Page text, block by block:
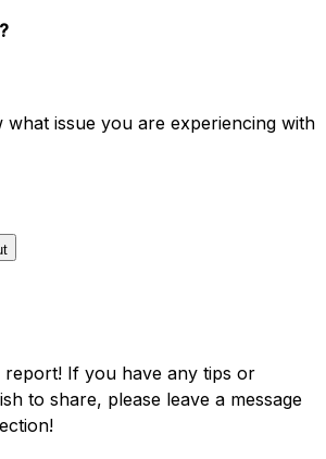
what issue you are experiencing with
If you have any tips or
to share, please leave a message